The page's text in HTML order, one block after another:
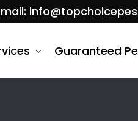
Guaranteed